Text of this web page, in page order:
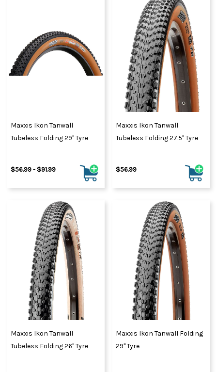
Maxxis Ikon Tanwall
Tubeless Folding 29" Tyre
$56.99 - $91.99
Maxxis Ikon Tanwall
Tubeless Folding 27.5" Tyre
$56.99
Maxxis Ikon Tanwall
Tubeless Folding 26" Tyre
Maxxis Ikon Tanwall Folding
29" Tyre